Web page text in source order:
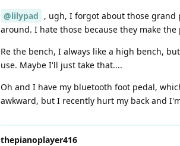
@lilypad , ugh, I forgot about those grand
around. I hate those because they make
Re the bench, I always like a high bench,
use. Maybe I'll just take that....
Oh and I have my bluetooth foot pedal,
awkward, but I recently hurt my back and
thepianoplayer416